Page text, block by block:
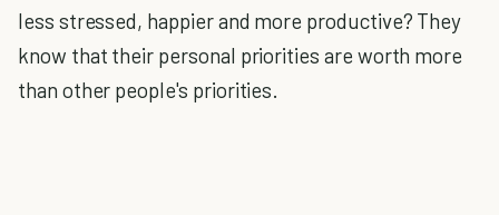
less stressed, happier and more productive? They
know that their personal priorities are worth more
than other people's priorities.